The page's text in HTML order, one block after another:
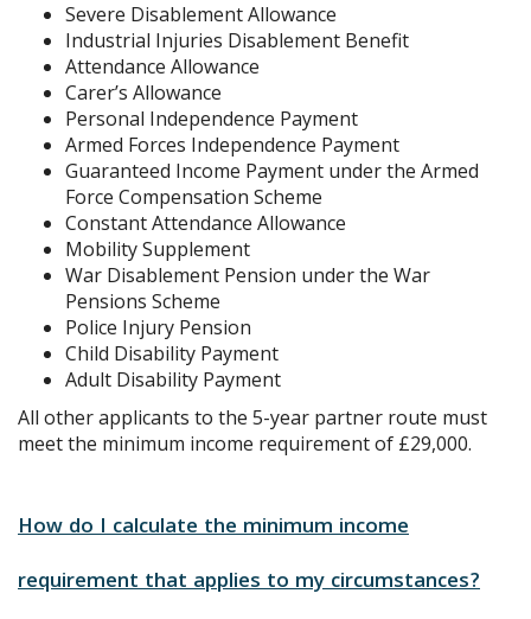
Severe Disablement Allowance
Industrial Injuries Disablement Benefit
Attendance Allowance
Carer’s Allowance
Personal Independence Payment
Armed Forces Independence Payment
Guaranteed Income Payment under the Armed
Force Compensation Scheme
Constant Attendance Allowance
Mobility Supplement
War Disablement Pension under the War
Pensions Scheme
Police Injury Pension
Child Disability Payment
Adult Disability Payment
All other applicants to the 5-year partner route must
meet the minimum income requirement of £29,000.
How do I calculate the minimum income
requirement that applies to my circumstances?